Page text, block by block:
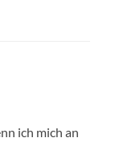
ich mich an